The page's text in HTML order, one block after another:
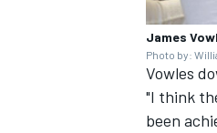
James
Photo by:
Vowles
"I think
been